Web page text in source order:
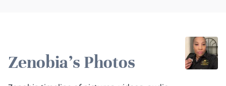
Zenobia's Photos